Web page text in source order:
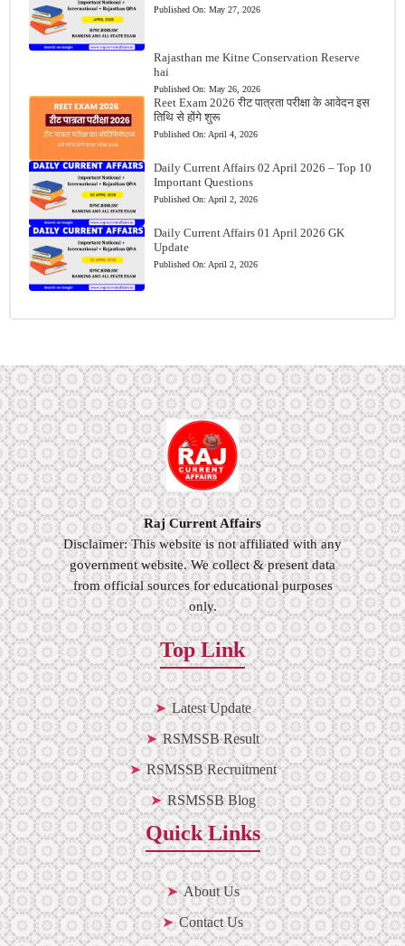
Published On: May 27, 2026
Rajasthan me Kitne Conservation Reserve
hai
Published On: May 26, 2026
Reet Exam 2026 रीट पात्रता परीक्षा के आवेदन इस
तिथि से होंगे शुरू
Published On: April 4, 2026
Daily Current Affairs 02 April 2026 – Top 10
Important Questions
Published On: April 2, 2026
Daily Current Affairs 01 April 2026 GK
Update
Published On: April 2, 2026
Raj Current Affairs
Disclaimer: This website is not affiliated with any
government website. We collect & present data
from official sources for educational purposes
only.
Top Link
Latest Update
RSMSSB Result
RSMSSB Recruitment
RSMSSB Blog
Quick Links
About Us
Contact Us